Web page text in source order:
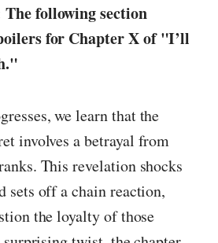
following section
for Chapter X of "I’ll
we learn that the
involves a betrayal from
This revelation shocks
sets off a chain reaction,
the loyalty of those